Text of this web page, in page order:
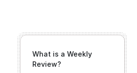
What is a Weekly
Review?